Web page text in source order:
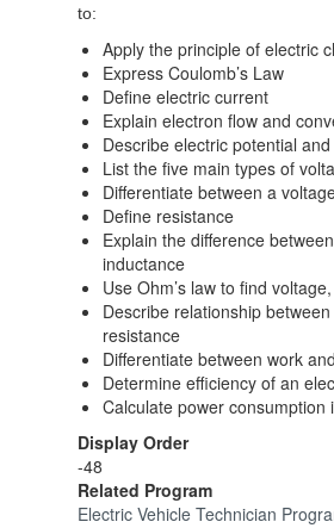
to:
Apply the principle of electric
Express Coulomb’s Law
Define electric current
Explain electron flow and
Describe electric potential
List the five main types of
Differentiate between a
Define resistance
Explain the difference
inductance
Use Ohm’s law to find
Describe relationship
resistance
Differentiate between work
Determine efficiency of an
Calculate power consumption
Display Order
-48
Related Program
Electric Vehicle Technician